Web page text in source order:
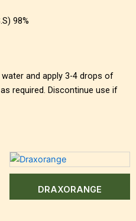
98%
and apply 3-4 drops of
required. Discontinue use if
DRAXORANGE